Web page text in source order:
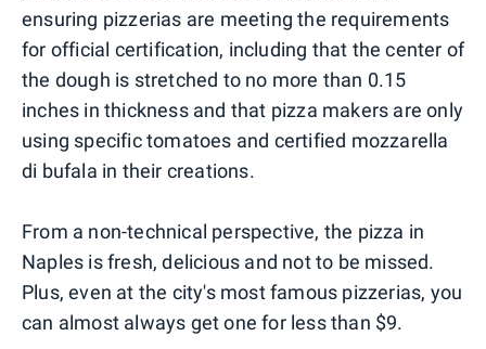
ensuring pizzerias are meeting the requirements
for official certification, including that the center of
the dough is stretched to no more than 0.15
inches in thickness and that pizza makers are only
using specific tomatoes and certified mozzarella
di bufala in their creations.
From a non-technical perspective, the pizza in
Naples is fresh, delicious and not to be missed.
Plus, even at the city's most famous pizzerias, you
can almost always get one for less than $9.